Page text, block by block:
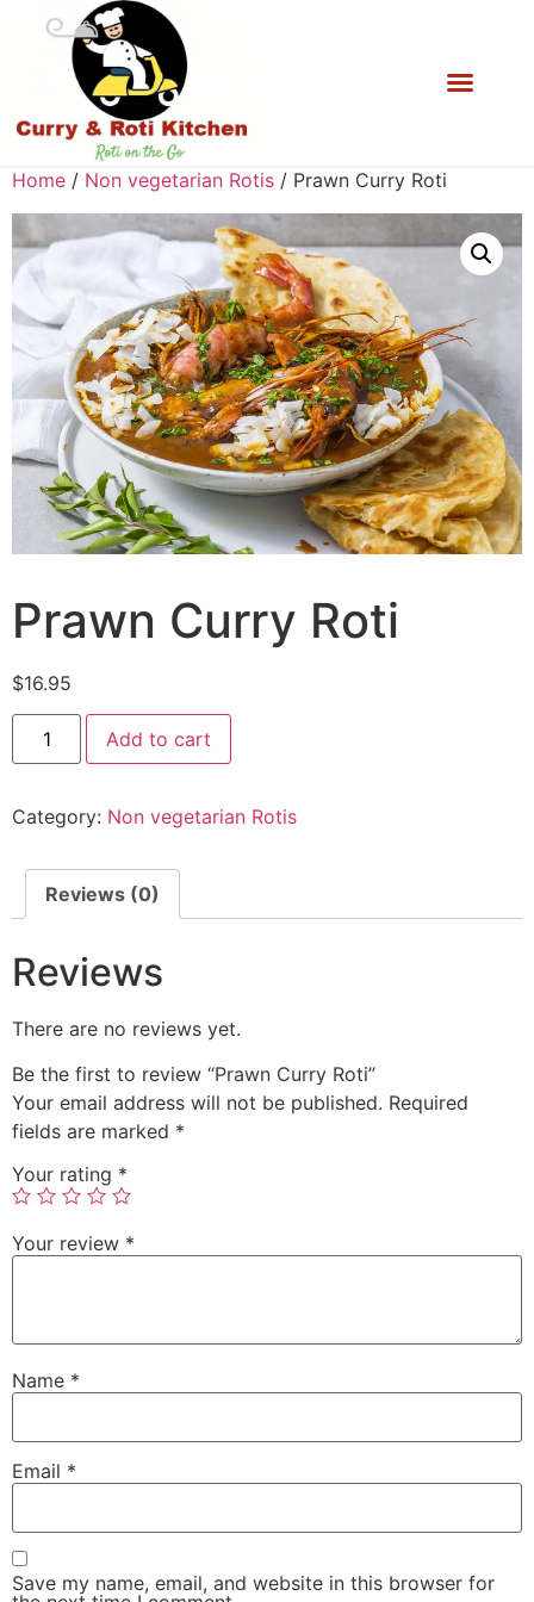
Home / Non vegetarian Rotis / Prawn Curry Roti
Prawn Curry Roti
$16.95
Add to cart
Category: Non vegetarian Rotis
Reviews (0)
Reviews
There are no reviews yet.
Be the first to review “Prawn Curry Roti”
Your email address will not be published. Required
fields are marked *
Your rating *
Your review *
Name *
Email *
Save my name, email, and website in this browser for